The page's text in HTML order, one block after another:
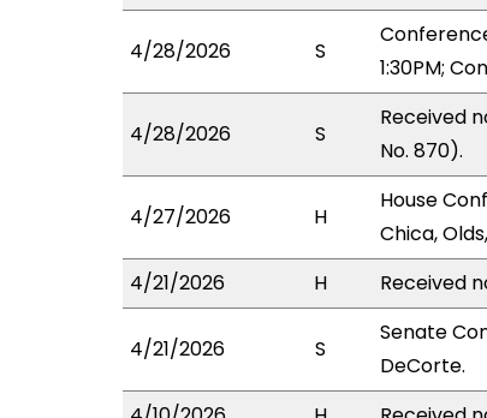
4/28/2026 S
1:30PM;
4/28/2026 S
Received
No. 870).
4/27/2026 H
House
Chica,
4/21/2026
H Received
4/21/2026 S
Senate
DeCorte.